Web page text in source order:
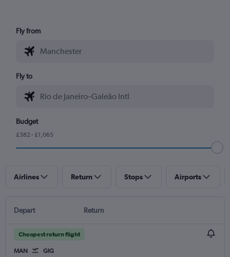
Fly from
Fly to
Budget
£382 - £1,065
Airlines Return Stops Airports
Depart Return
Cheapest return flight
MAN GIG